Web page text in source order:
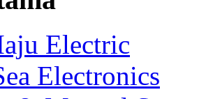
Electric
Electronics